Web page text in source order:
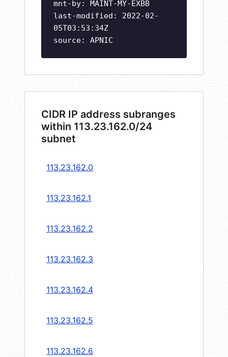
mnt-by: MAINT-MY-EXBB
last-modified: 2022-02-
05T03:53:34Z
source: APNIC
CIDR IP address subranges
within 113.23.162.0/24
subnet
113.23.162.0
113.23.162.1
113.23.162.2
113.23.162.3
113.23.162.4
113.23.162.5
113.23.162.6